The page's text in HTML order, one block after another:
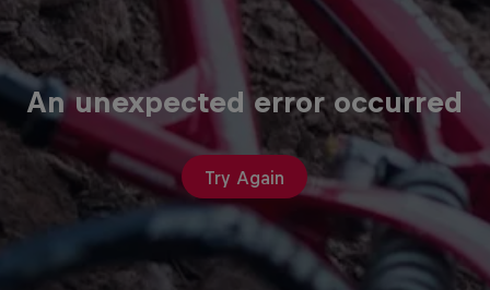
An unexpected error occurred
Try Again